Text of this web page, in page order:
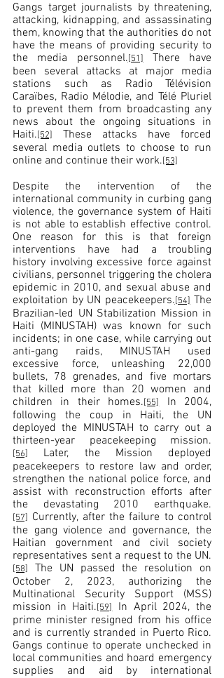
Gangs target journalists by threatening,
attacking, kidnapping, and assassinating
them, knowing that the authorities do not
have the means of providing security to
the media personnel.[51] There have
been several attacks at major media
stations such as Radio Télévision
Caraïbes, Radio Mélodie, and Télé Pluriel
to prevent them from broadcasting any
news about the ongoing situations in
Haiti.[52]
These attacks have forced
several media outlets to choose to run
online and continue their work.[53]
Despite the intervention of the
international community in curbing gang
violence, the governance system of Haiti
is not able to establish effective control.
One reason for this is that foreign
interventions have had a troubling
history involving excessive force against
civilians, personnel triggering the cholera
epidemic in 2010, and sexual abuse and
exploitation by UN peacekeepers.[54] The
Brazilian-led UN Stabilization Mission in
Haiti (MINUSTAH) was known for such
incidents; in one case, while carrying out
anti-gang raids, MINUSTAH used
excessive force, unleashing 22,000
bullets, 78 grenades, and five mortars
that killed more than 20 women and
children in their homes.[55] In 2004,
following the coup in Haiti, the UN
deployed the MINUSTAH to carry out a
thirteen-year peacekeeping mission.
[56]
Later, the Mission deployed
peacekeepers to restore law and order,
strengthen the national police force, and
assist with reconstruction efforts after
the devastating 2010 earthquake.
[57] Currently, after the failure to control
the gang violence and governance, the
Haitian government and civil society
representatives sent a request to the UN.
[58]
The UN passed the resolution on
October 2, 2023, authorizing the
Multinational Security Support (MSS)
mission in Haiti.[59] In April 2024, the
prime minister resigned from his office
and is currently stranded in Puerto Rico.
Gangs continue to operate unchecked in
local communities and hoard emergency
supplies and aid by international